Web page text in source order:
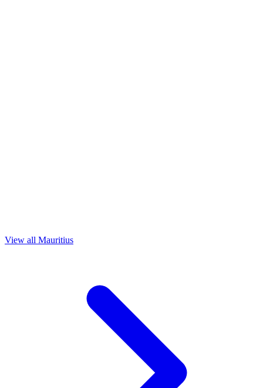
View all Mauritius